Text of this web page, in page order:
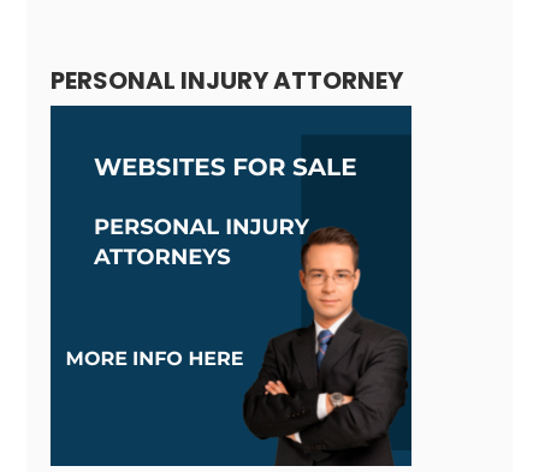
PERSONAL INJURY ATTORNEY